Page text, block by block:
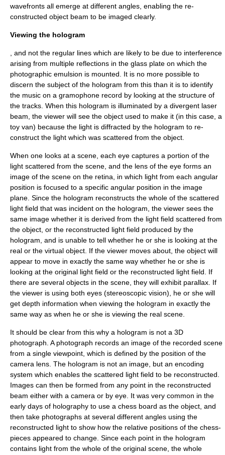
wavefronts all emerge at different angles, enabling the re-
constructed object beam to be imaged clearly.
Viewing the hologram
, and not the regular lines which are likely to be due to interference
arising from multiple reflections in the glass plate on which the
photographic emulsion is mounted. It is no more possible to
discern the subject of the hologram from this than it is to identify
the music on a gramophone record by looking at the structure of
the tracks. When this hologram is illuminated by a divergent laser
beam, the viewer will see the object used to make it (in this case, a
toy van) because the light is diffracted by the hologram to re-
construct the light which was scattered from the object.
When one looks at a scene, each eye captures a portion of the
light scattered from the scene, and the lens of the eye forms an
image of the scene on the retina, in which light from each angular
position is focused to a specific angular position in the image
plane. Since the hologram reconstructs the whole of the scattered
light field that was incident on the hologram, the viewer sees the
same image whether it is derived from the light field scattered from
the object, or the reconstructed light field produced by the
hologram, and is unable to tell whether he or she is looking at the
real or the virtual object. If the viewer moves about, the object will
appear to move in exactly the same way whether he or she is
looking at the original light field or the reconstructed light field. If
there are several objects in the scene, they will exhibit parallax . If
the viewer is using both eyes (stereoscopic vision), he or she will
get depth information when viewing the hologram in exactly the
same way as when he or she is viewing the real scene.
It should be clear from this why a hologram is not a 3D
photograph . A photograph records an image of the recorded scene
from a single viewpoint, which is defined by the position of the
camera lens. The hologram is not an image, but an encoding
system which enables the scattered light field to be reconstructed.
Images can then be formed from any point in the reconstructed
beam either with a camera or by eye. It was very common in the
early days of holography to use a chess board as the object, and
then take photographs at several different angles using the
reconstructed light to show how the relative positions of the chess-
pieces appeared to change. Since each point in the hologram
contains light from the whole of the original scene, the whole